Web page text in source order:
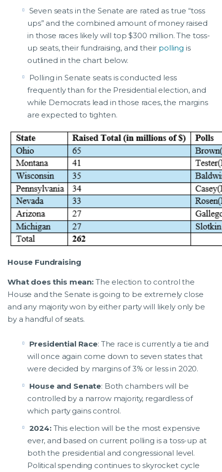
Seven seats in the Senate are rated as true “toss
ups” and the combined amount of money raised
in those races likely will top $300 million. The toss-
up seats, their fundraising, and their polling is
outlined in the chart below.
Polling in Senate seats is conducted less
frequently than for the Presidential election, and
while Democrats lead in those races, the margins
are expected to tighten.
House Fundraising
What does this mean: The election to control the
House and the Senate is going to be extremely close
and any majority won by either party will likely only be
by a handful of seats.
Presidential Race: The race is currently a tie and
will once again come down to seven states that
were decided by margins of 3% or less in 2020.
House and Senate: Both chambers will be
controlled by a narrow majority, regardless of
which party gains control.
2024: This election will be the most expensive
ever, and based on current polling is a toss-up at
both the presidential and congressional level.
Political spending continues to skyrocket cycle